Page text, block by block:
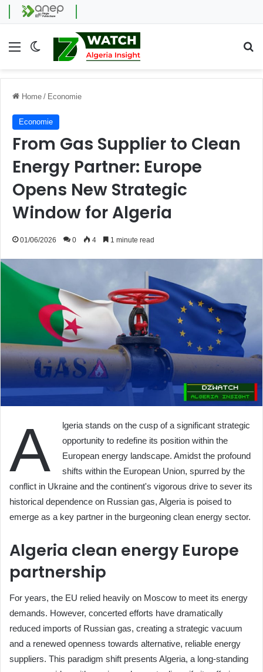
Menu Switch skin
Home / Economie
Economie
From Gas Supplier to Clean
Energy Partner: Europe
Opens New Strategic
Window for Algeria
01/06/2026 0 4 1 minute read
A
lgeria stands on the cusp of a significant strategic
opportunity to redefine its position within the
European energy landscape. Amidst the profound
shifts within the European Union, spurred by the
conflict in Ukraine and the continent's vigorous drive to sever its
historical dependence on Russian gas, Algeria is poised to
emerge as a key partner in the burgeoning clean energy sector.
Algeria clean energy Europe
partnership
For years, the EU relied heavily on Moscow to meet its energy
demands. However, concerted efforts have dramatically
reduced imports of Russian gas, creating a strategic vacuum
and a renewed openness towards alternative, reliable energy
suppliers. This paradigm shift presents Algeria, a long-standing